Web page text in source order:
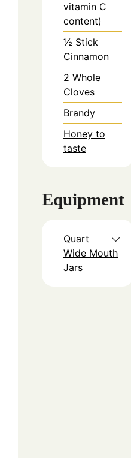
vitamin C
content)
½ Stick
Cinnamon
2 Whole
Cloves
Brandy
Honey to
taste
Equipment
Quart
Wide Mouth
Jars